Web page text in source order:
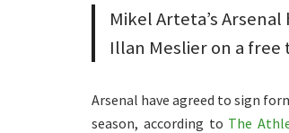
Mikel Arteta’s
Illan Meslier on a free
Arsenal have agreed to sign
season, according to The